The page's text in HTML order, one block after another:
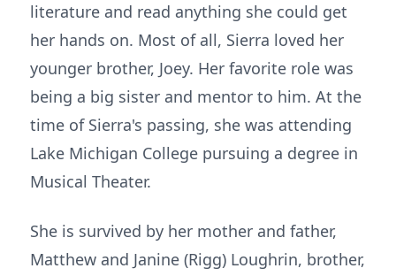
literature and read anything she could get
her hands on. Most of all, Sierra loved her
younger brother, Joey. Her favorite role was
being a big sister and mentor to him. At the
time of Sierra's passing, she was attending
Lake Michigan College pursuing a degree in
Musical Theater.
She is survived by her mother and father,
Matthew and Janine (Rigg) Loughrin, brother,